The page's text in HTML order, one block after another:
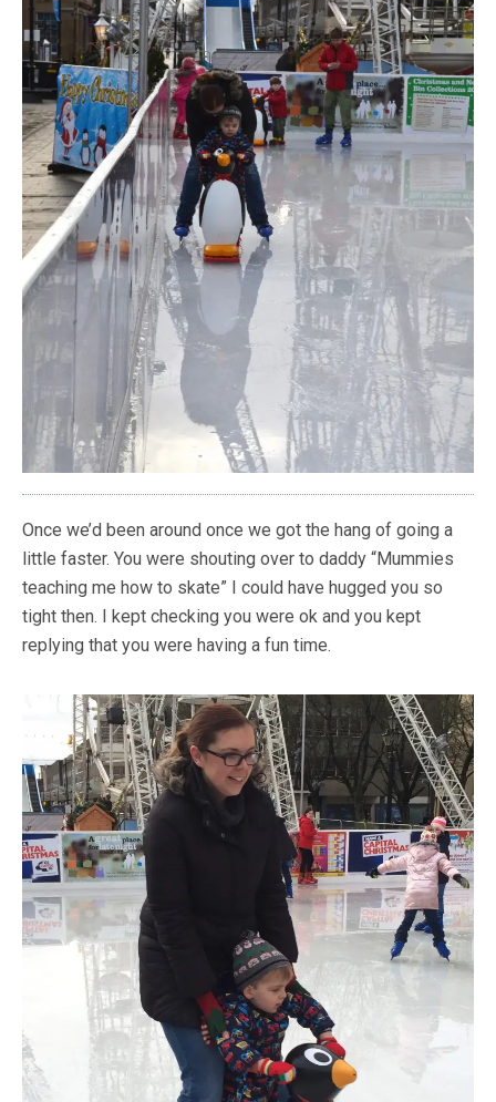
Once we’d been around once we got the hang of going a
little faster. You were shouting over to daddy “Mummies
teaching me how to skate” I could have hugged you so
tight then. I kept checking you were ok and you kept
replying that you were having a fun time.